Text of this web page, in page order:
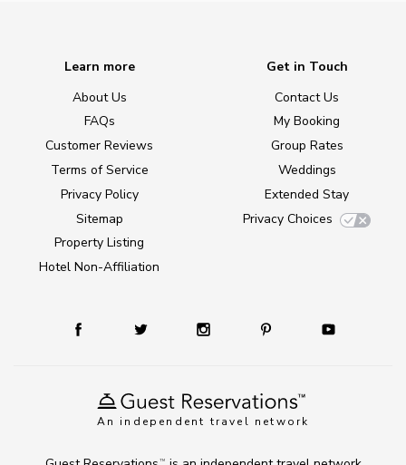
An independent travel network
Learn more
About Us
FAQs
Customer Reviews
Terms of Service
Privacy Policy
Sitemap
Property Listing
Hotel Non-Affiliation
Get in Touch
Contact Us
My Booking
Group Rates
Weddings
Extended Stay
Privacy Choices
TM